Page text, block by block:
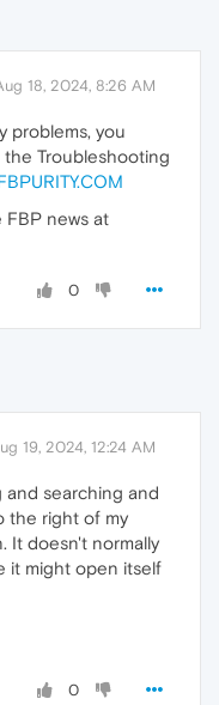
18, 2024, 8:26 AM
problems, you
Troubleshooting
news at
0
19, 2024, 12:24 AM
searching and
the right of my
It doesn't normally
it might open itself
0